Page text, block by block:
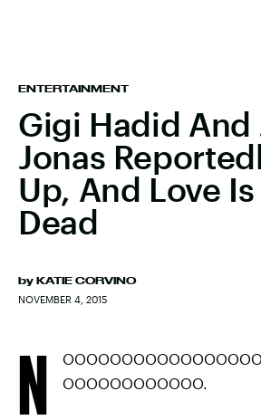
ENTERTAINMENT
Gigi Hadid And
Jonas
Up, And Love
Dead
by KATIE CORVINO
NOVEMBER 4, 2015
N
OOOOOOOOOOOO.